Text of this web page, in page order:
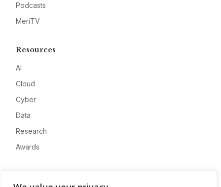
Podcasts
MeriTV
Resources
AI
Cloud
Cyber
Data
Research
Awards